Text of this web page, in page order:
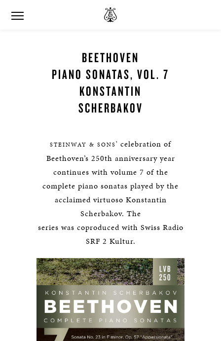
BEETHOVEN
PIANO SONATAS, VOL. 7
KONSTANTIN
SCHERBAKOV
STEINWAY & SONS' celebration of
Beethoven’s 250th anniversary year
continues with volume 7 of the
complete piano sonatas played by the
acclaimed virtuoso Konstantin
Scherbakov. The
series was coproduced with Swiss Radio
SRF 2 Kultur.